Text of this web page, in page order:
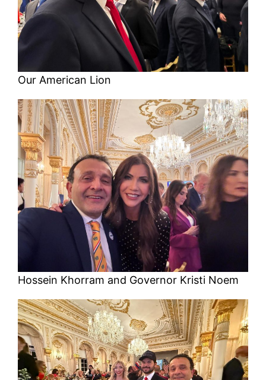
Our American Lion
Hossein Khorram and Governor Kristi Noem